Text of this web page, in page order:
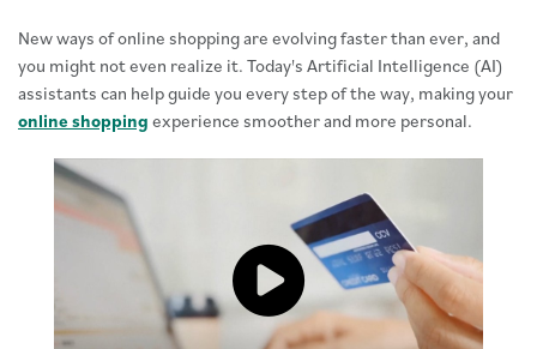
New ways of online shopping are evolving faster than ever, and
you might not even realize it. Today's Artificial Intelligence (AI)
assistants can help guide you every step of the way, making your
online shopping experience smoother and more personal.
Click to load and play video: Video